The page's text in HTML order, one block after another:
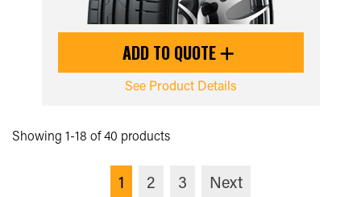
ADD TO QUOTE
See Product Details
Showing 1-18 of 40 products
1 2 3 Next